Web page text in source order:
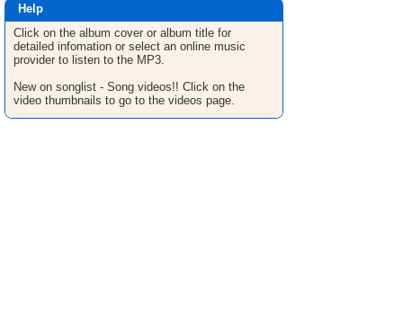
Help
Click on the album cover or album title for
detailed infomation or select an online music
provider to listen to the MP3.
New on songlist - Song videos!! Click on the
video thumbnails to go to the videos page.